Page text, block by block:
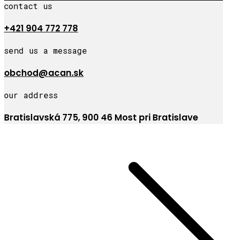
contact us
+421 904 772 778
send us a message
obchod@acan.sk
our address
Bratislavská 775, 900 46 Most pri Bratislave